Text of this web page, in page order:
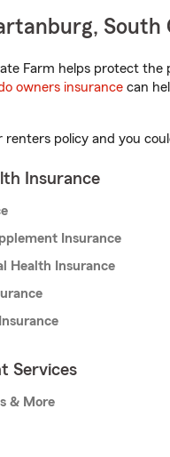
South
Farm helps protect the
owners insurance can
renters policy and you
Insurance
Insurance
Health Insurance
Services
& More